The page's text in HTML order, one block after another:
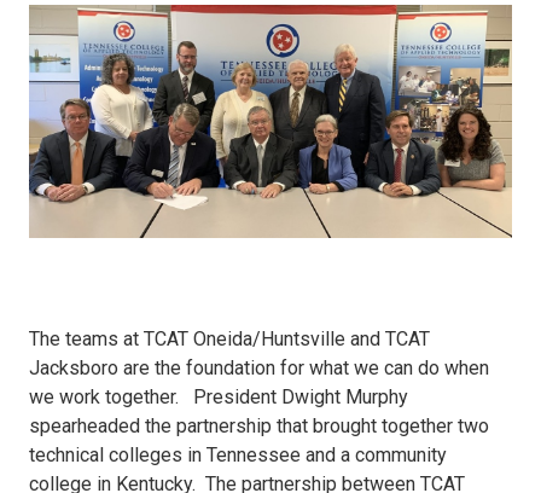
766B-
430C-
65B4-
44B6-
88BE-
The teams at TCAT Oneida/Huntsville and TCAT
Jacksboro are the foundation for what we can do when
we work together. President Dwight Murphy
spearheaded the partnership that brought together two
technical colleges in Tennessee and a community
college in Kentucky. The partnership between TCAT